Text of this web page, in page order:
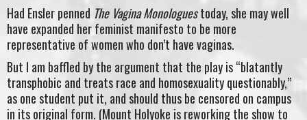
Had Ensler penned The Vagina Monologuestoday, she may well
have expanded her feminist manifesto to be more
representative of women who don’t have vaginas.
But I am baffled by the argument that the play is “blatantly
transphobic and treats race and homosexuality questionably,”
as one student put it, and should thus be censored on campus
in its original form. (Mount Holyoke is reworking the show to